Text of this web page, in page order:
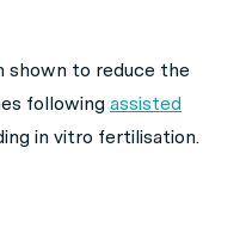
shown to reduce the
following assisted
in vitro fertilisation.